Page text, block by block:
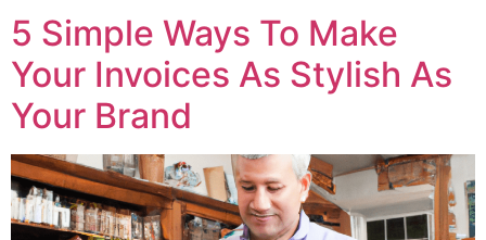
5 Simple Ways To Make
Your Invoices As Stylish As
Your Brand